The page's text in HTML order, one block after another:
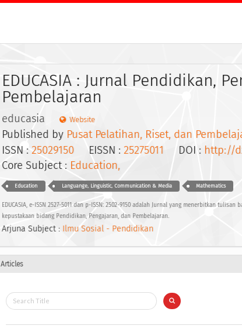
EDUCASIA : Jurnal Pendidikan,
Pembelajaran
educasia Website
Published by Pusat Pelatihan, Riset, dan
ISSN : 25029150EISSN : 25275011 DOI : http://
Core Subject : Education,
Education Languange, Linguistic, Communication & Media Mathematics
EDUCASIA, e-ISSN 2527-5011 dan p-ISSN: 2502-9150 adalah Jurnal yang menerbitkan
kepustakaan bidang Pendidikan, Pengajaran, dan Pembelajaran.
Arjuna Subject : Ilmu Sosial - Pendidikan
Articles